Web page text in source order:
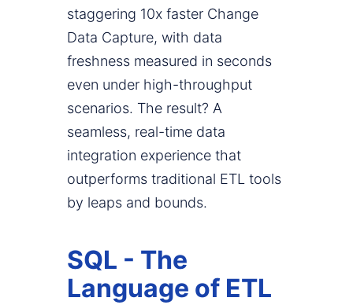
staggering 10x faster Change
Data Capture, with data
freshness measured in seconds
even under high-throughput
scenarios. The result? A
seamless, real-time data
integration experience that
outperforms traditional ETL tools
by leaps and bounds.
SQL - The
Language of ETL